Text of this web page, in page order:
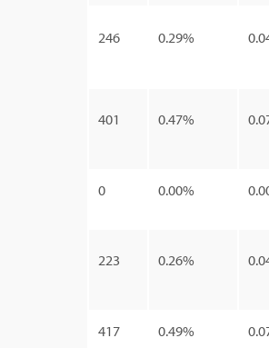
246 0.29%
401 0.47%
0 0.00%
223 0.26%
417 0.49%